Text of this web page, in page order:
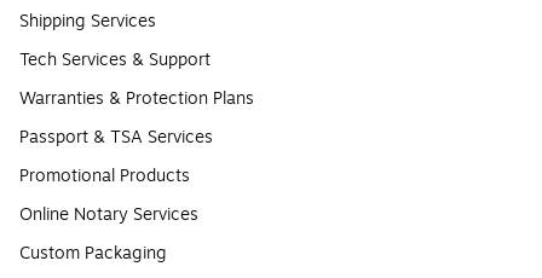
Shipping Services
Tech Services & Support
Warranties & Protection Plans
Passport & TSA Services
Promotional Products
Online Notary Services
Custom Packaging